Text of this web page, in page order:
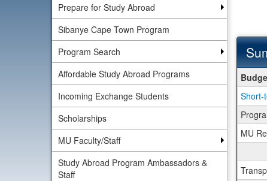
Prepare for Study Abroad
Sibanye Cape Town Program
Program Search
Affordable Study Abroad Programs
Incoming Exchange Students
Scholarships
MU Faculty/Staff
Study Abroad Program Ambassadors &
Staff
Sheet
for
Short-
MU